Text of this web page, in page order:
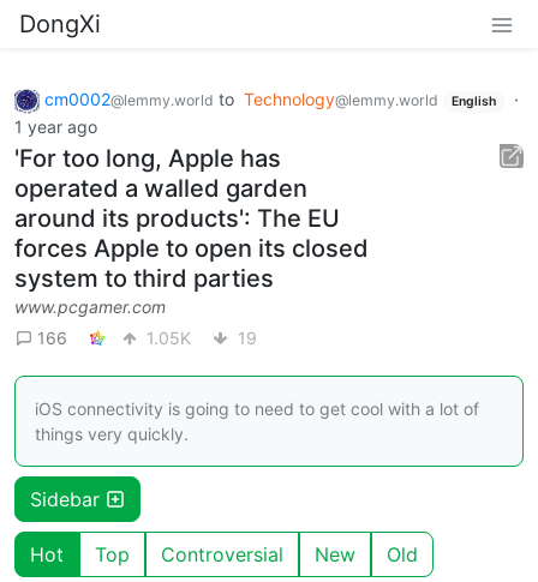
DongXi
cm0002@lemmy.world to Technology@lemmy.world English
·
1 year ago
'For too long, Apple has
operated a walled garden
around its products': The EU
forces Apple to open its closed
system to third parties
www.pcgamer.com
166
1.05K 19
iOS connectivity is going to need to get cool with a lot of
things very quickly.
Sidebar
Hot Top Controversial New Old